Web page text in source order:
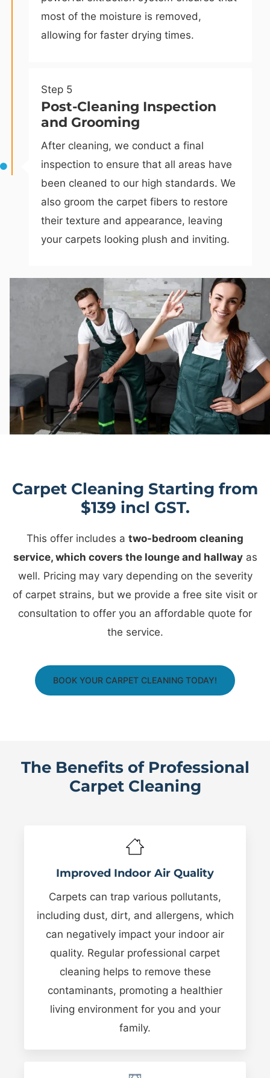
most of the moisture is removed,
allowing for faster drying times.
Step 5
Post-Cleaning Inspection
and Grooming
After cleaning, we conduct a final
inspection to ensure that all areas have
been cleaned to our high standards. We
also groom the carpet fibers to restore
their texture and appearance, leaving
your carpets looking plush and inviting.
Carpet Cleaning Starting from
$139 incl GST.
This offer includes a two-bedroom cleaning
service, which covers the lounge and hallwayas
well. Pricing may vary depending on the severity
of carpet strains, but we provide a free site visit or
consultation to offer you an affordable quote for
the service.
BOOK YOUR CARPET CLEANING TODAY!
The Benefits of Professional
Carpet Cleaning
Improved Indoor Air Quality
Carpets can trap various pollutants,
including dust, dirt, and allergens, which
can negatively impact your indoor air
quality. Regular professional carpet
cleaning helps to remove these
contaminants, promoting a healthier
living environment for you and your
family.